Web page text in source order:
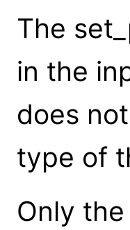
The
in the
does
type of
Only